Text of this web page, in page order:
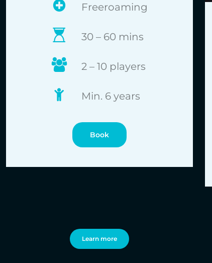
Freeroaming
30 – 60 mins
2 – 10 players
Min. 6 years
Book
Learn more